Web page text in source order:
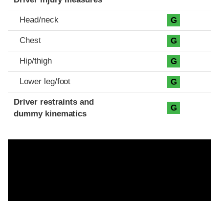
Head/neck G
Chest G
Hip/thigh G
Lower leg/foot G
Driver restraints and
dummy kinematics
G